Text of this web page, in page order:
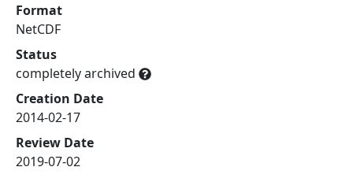
Format
NetCDF
Status
completely archived
Creation Date
2014-02-17
Review Date
2019-07-02